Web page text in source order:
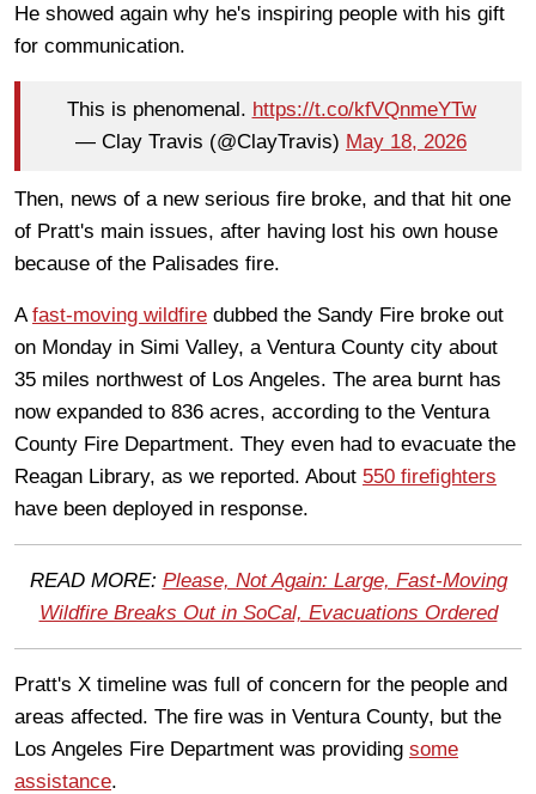
He showed again why he's inspiring people with his gift
for communication.
This is phenomenal. https://t.co/kfVQnmeYTw
— Clay Travis (@ClayTravis) May 18, 2026
Then, news of a new serious fire broke, and that hit one
of Pratt's main issues, after having lost his own house
because of the Palisades fire.
Afast-moving wildfire dubbed the Sandy Fire broke out
on Monday in Simi Valley, a Ventura County city about
35 miles northwest of Los Angeles. The area burnt has
now expanded to 836 acres, according to the Ventura
County Fire Department. They even had to evacuate the
Reagan Library, as we reported. About 550 firefighters
have been deployed in response.
READ MORE: Please, Not Again: Large, Fast-Moving
Wildfire Breaks Out in SoCal, Evacuations Ordered
Pratt's X timeline was full of concern for the people and
areas affected. The fire was in Ventura County, but the
Los Angeles Fire Department was providing some
assistance.